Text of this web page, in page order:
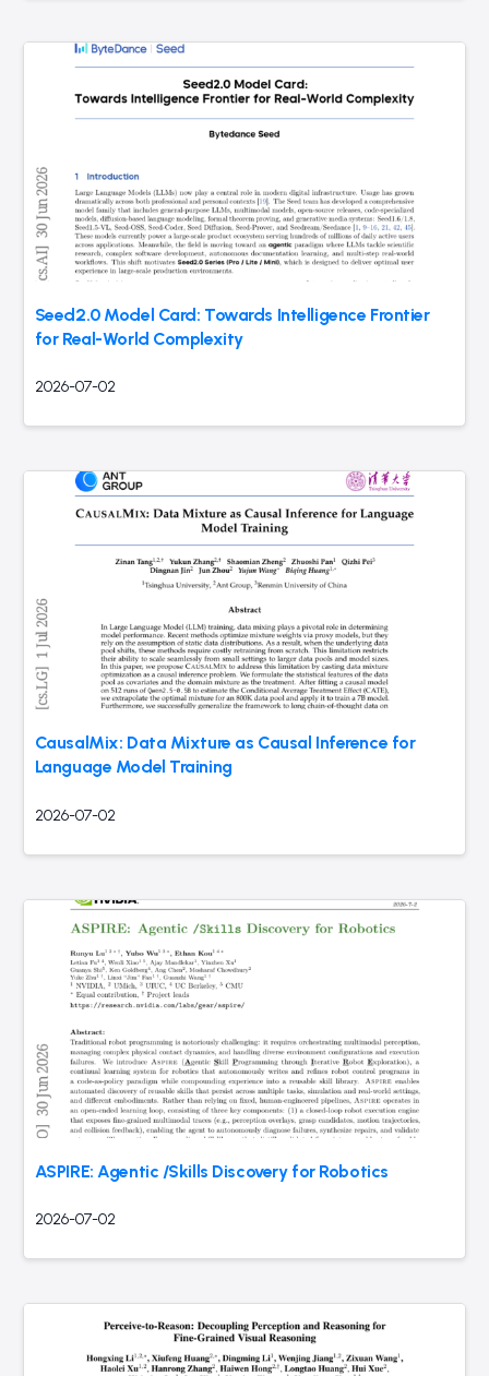
Seed2.0 Model Card: Towards Intelligence Frontier
for Real-World Complexity
2026-07-02
CausalMix: Data Mixture as Causal Inference for
Language Model Training
2026-07-02
ASPIRE: Agentic /Skills Discovery for Robotics
2026-07-02